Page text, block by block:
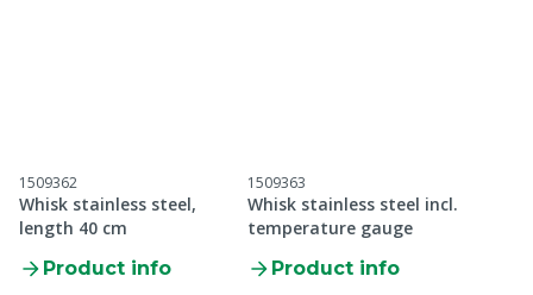
1509362
Whisk stainless steel,
length 40 cm
Product info
1509363
Whisk stainless steel incl.
temperature gauge
Product info